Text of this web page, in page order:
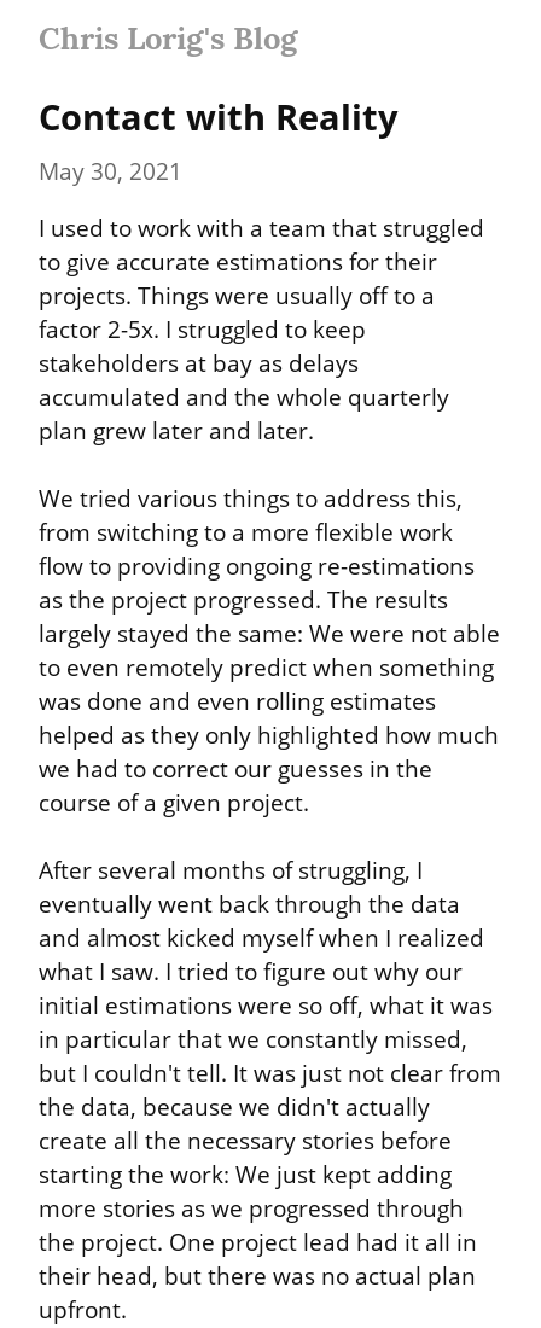
Chris Lorig's Blog
Contact with Reality
May 30, 2021
I used to work with a team that struggled
to give accurate estimations for their
projects. Things were usually off to a
factor 2-5x. I struggled to keep
stakeholders at bay as delays
accumulated and the whole quarterly
plan grew later and later.
We tried various things to address this,
from switching to a more flexible work
flow to providing ongoing re-estimations
as the project progressed. The results
largely stayed the same: We were not able
to even remotely predict when something
was done and even rolling estimates
helped as they only highlighted how much
we had to correct our guesses in the
course of a given project.
After several months of struggling, I
eventually went back through the data
and almost kicked myself when I realized
what I saw. I tried to figure out why our
initial estimations were so off, what it was
in particular that we constantly missed,
but I couldn't tell. It was just not clear from
the data, because we didn't actually
create all the necessary stories before
starting the work: We just kept adding
more stories as we progressed through
the project. One project lead had it all in
their head, but there was no actual plan
upfront.